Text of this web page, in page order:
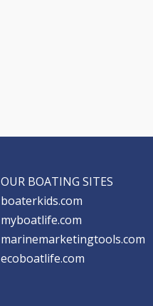
OUR BOATING SITES
boaterkids.com
myboatlife.com
marinemarketingtools.com
ecoboatlife.com